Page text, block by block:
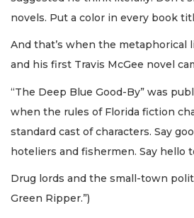
novels. Put a color in every book
And that’s when the metaphorical
and his first Travis McGee novel
“The Deep Blue Good-By” was
when the rules of Florida fiction
standard cast of characters. Say
hoteliers and fishermen. Say hello
Drug lords and the small-town
Green Ripper.”)